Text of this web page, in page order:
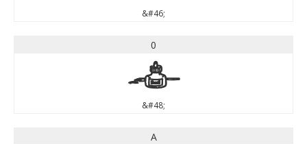
&#46;
0
0
&#48;
A